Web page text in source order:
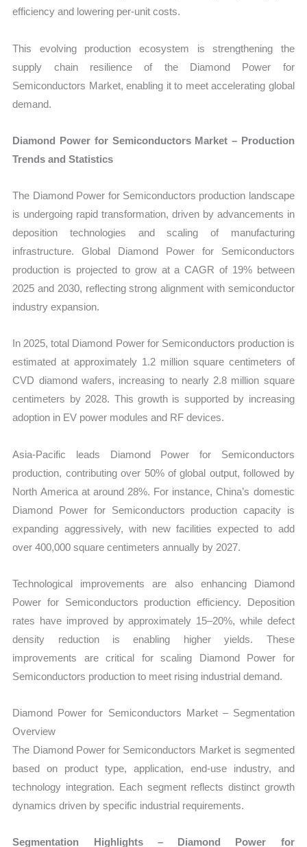
efficiency and lowering per-unit costs.
This evolving production ecosystem is strengthening the
supply chain resilience of the Diamond Power for
Semiconductors Market, enabling it to meet accelerating global
demand.
Diamond Power for Semiconductors Market – Production
Trends and Statistics
The Diamond Power for Semiconductors production landscape
is undergoing rapid transformation, driven by advancements in
deposition technologies and scaling of manufacturing
infrastructure. Global Diamond Power for Semiconductors
production is projected to grow at a CAGR of 19% between
2025 and 2030, reflecting strong alignment with semiconductor
industry expansion.
In 2025, total Diamond Power for Semiconductors production is
estimated at approximately 1.2 million square centimeters of
CVD diamond wafers, increasing to nearly 2.8 million square
centimeters by 2028. This growth is supported by increasing
adoption in EV power modules and RF devices.
Asia-Pacific leads Diamond Power for Semiconductors
production, contributing over 50% of global output, followed by
North America at around 28%. For instance, China’s domestic
Diamond Power for Semiconductors production capacity is
expanding aggressively, with new facilities expected to add
over 400,000 square centimeters annually by 2027.
Technological improvements are also enhancing Diamond
Power for Semiconductors production efficiency. Deposition
rates have improved by approximately 15–20%, while defect
density reduction is enabling higher yields. These
improvements are critical for scaling Diamond Power for
Semiconductors production to meet rising industrial demand.
Diamond Power for Semiconductors Market – Segmentation
Overview
The Diamond Power for Semiconductors Market is segmented
based on product type, application, end-use industry, and
technology integration. Each segment reflects distinct growth
dynamics driven by specific industrial requirements.
Segmentation Highlights – Diamond Power for